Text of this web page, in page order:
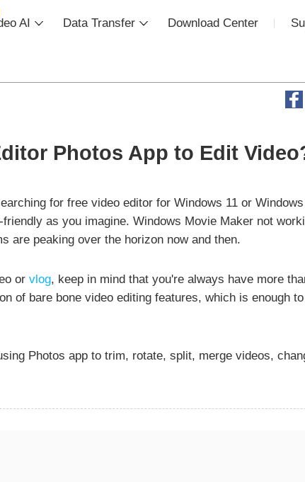
AI Data Transfer Download Center
Photos App to Edit
for free video editor for Windows 11 or Windows
as you imagine. Windows Movie Maker not
are peaking over the horizon now and then.
or vlog, keep in mind that you're always have more
of bare bone video editing features, which is enough
Photos app to trim, rotate, split, merge videos,